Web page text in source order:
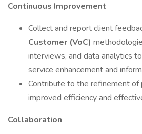
Continuous Improvement
Collect and report client
Customer (VoC)
interviews, and data analytics
service enhancement and
Contribute to the refinement of
improved efficiency and
Collaboration